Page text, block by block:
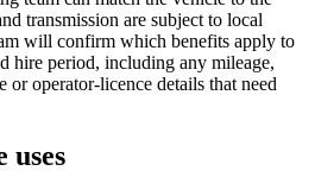
transmission are subject to local
will confirm which benefits apply to
hire period, including any mileage,
or operator-licence details that need
uses